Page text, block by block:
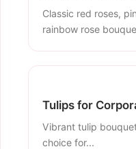
Classic red roses,
rainbow rose
Tulips for
Vibrant tulip
choice for...